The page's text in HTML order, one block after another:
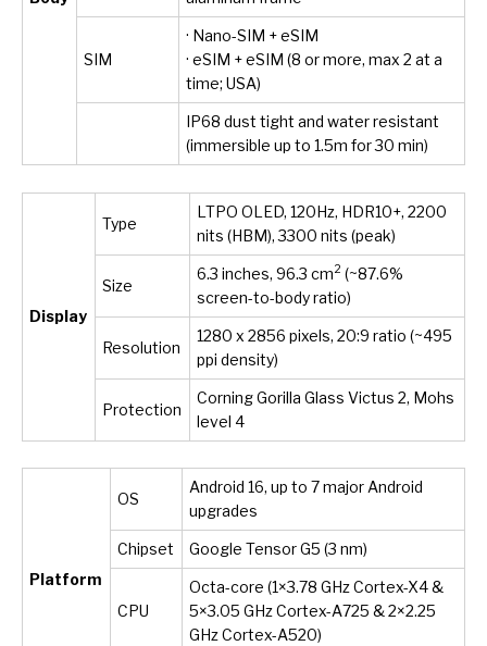
SIM
· Nano-SIM + eSIM
· eSIM + eSIM (8 or more, max 2 at a
time; USA)
IP68 dust tight and water resistant
(immersible up to 1.5m for 30 min)
Display
Type
LTPO OLED, 120Hz, HDR10+, 2200
nits (HBM), 3300 nits (peak)
Size
6.3 inches, 96.3 cm2 (~87.6%
screen-to-body ratio)
Resolution
1280 x 2856 pixels, 20:9 ratio (~495
ppi density)
Protection
Corning Gorilla Glass Victus 2, Mohs
level 4
Platform
OS
Android 16, up to 7 major Android
upgrades
Chipset Google Tensor G5 (3 nm)
CPU
Octa-core (1×3.78 GHz Cortex-X4 &
5×3.05 GHz Cortex-A725 & 2×2.25
GHz Cortex-A520)